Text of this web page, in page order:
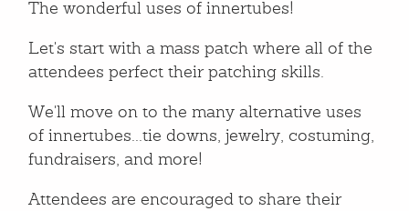
The wonderful uses of innertubes!
Let's start with a mass patch where all of the
attendees perfect their patching skills.
We'll move on to the many alternative uses
of innertubes...tie downs, jewelry, costuming,
fundraisers, and more!
Attendees are encouraged to share their